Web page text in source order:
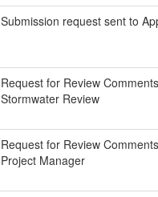
Submission request sent to
Request for Review
Stormwater Review
Request for Review
Project Manager